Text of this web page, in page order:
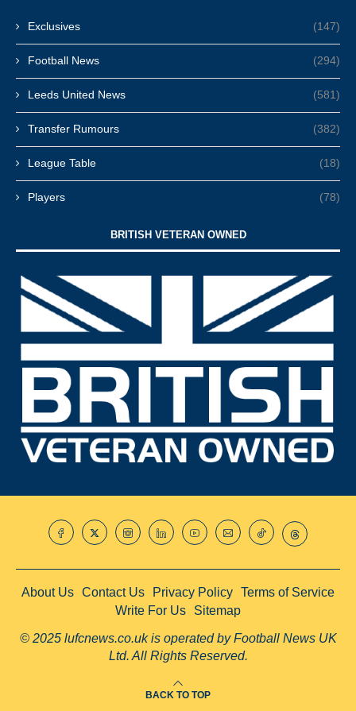
Exclusives (147)
Football News (294)
Leeds United News (581)
Transfer Rumours (382)
League Table (18)
Players (78)
BRITISH VETERAN OWNED
About Us Contact Us Privacy Policy Terms of Service
Write For Us
Sitemap
© 2025 lufcnews.co.uk is operated by Football News UK
Ltd. All Rights Reserved.
BACK TO TOP